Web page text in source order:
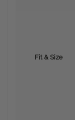
Fit & Size